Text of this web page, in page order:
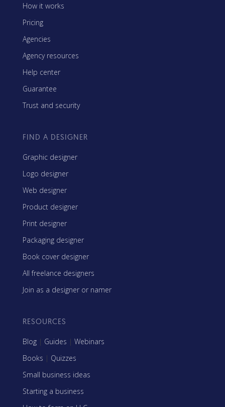
How it works
Pricing
Agencies
Agency resources
Help center
Guarantee
Trust and security
FIND A DESIGNER
Graphic designer
Logo designer
Web designer
Product designer
Print designer
Packaging designer
Book cover designer
All freelance designers
Join as a designer or namer
RESOURCES
Blog | Guides | Webinars
Books | Quizzes
Small business ideas
Starting a business